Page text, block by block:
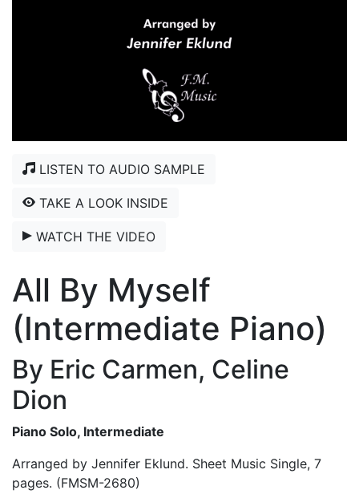
LISTEN TO AUDIO SAMPLE
TAKE A LOOK INSIDE
WATCH THE VIDEO
All By Myself
(Intermediate Piano)
By Eric Carmen, Celine
Dion
Piano Solo, Intermediate
Arranged by Jennifer Eklund. Sheet Music Single, 7
pages. (FMSM-2680)